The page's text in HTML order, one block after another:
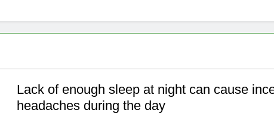
Iron Deficiency – Dietary & Nutrition Perspective (Indian Diet
The Hidden Connection That Affects Millions Worldwide
6 Months Ago
Lack of enough sleep at night can cause
headaches during the day